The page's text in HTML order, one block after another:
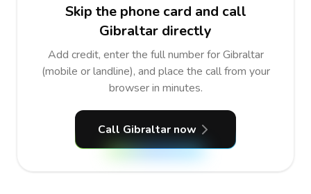
Skip the phone card and call
Gibraltar directly
Add credit, enter the full number for Gibraltar
(mobile or landline), and place the call from your
browser in minutes.
Call Gibraltar now